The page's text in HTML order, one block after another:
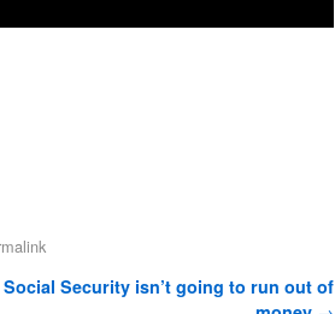
Social Security isn’t going to run out of